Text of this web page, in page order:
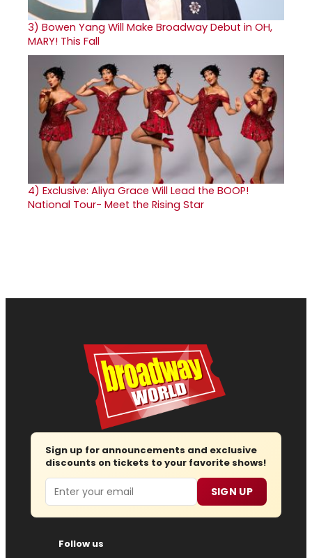
3) Bowen Yang Will Make Broadway Debut in OH,
MARY! This Fall
4) Exclusive: Aliya Grace Will Lead the BOOP!
National Tour- Meet the Rising Star
Sign up for announcements and exclusive
discounts on tickets to your favorite shows!
Email SIGN UP
Follow us